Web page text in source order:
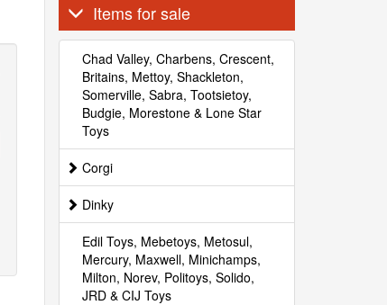
Items for sale
Chad Valley, Charbens, Crescent,
Britains, Mettoy, Shackleton,
Somerville, Sabra, Tootsietoy,
Budgie, Morestone & Lone Star
Toys
Corgi
Dinky
Edil Toys, Mebetoys, Metosul,
Mercury, Maxwell, Minichamps,
Milton, Norev, Politoys, Solido,
JRD & CIJ Toys